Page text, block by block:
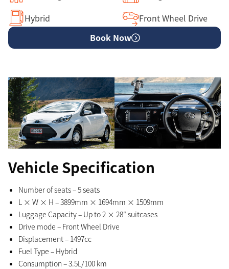
Book Now
Hybrid
Front Wheel Drive
Vehicle Specification
Number of seats – 5 seats
L × W × H – 3899mm × 1694mm × 1509mm
Luggage Capacity – Up to 2 × 28″ suitcases
Drive mode – Front Wheel Drive
Displacement – 1497cc
Fuel Type – Hybrid
Consumption – 3.5L/100 km